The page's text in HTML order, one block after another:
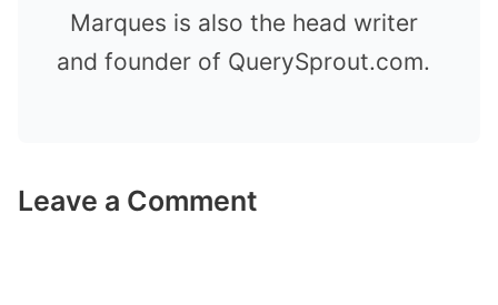
Marques is also the head writer
and founder of QuerySprout.com.
Leave a Comment